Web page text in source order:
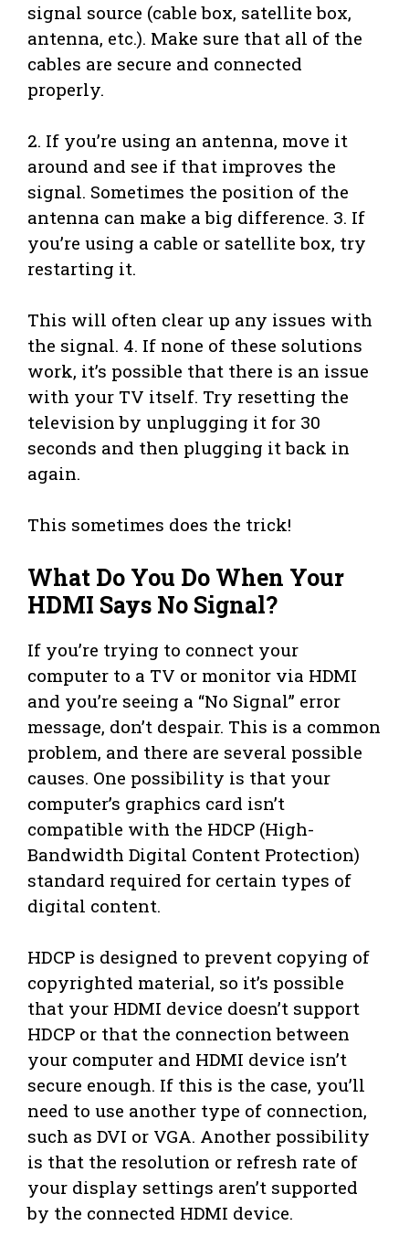
signal source (cable box, satellite box,
antenna, etc.). Make sure that all of the
cables are secure and connected
properly.
2. If you’re using an antenna, move it
around and see if that improves the
signal. Sometimes the position of the
antenna can make a big difference. 3. If
you’re using a cable or satellite box, try
restarting it.
This will often clear up any issues with
the signal. 4. If none of these solutions
work, it’s possible that there is an issue
with your TV itself. Try resetting the
television by unplugging it for 30
seconds and then plugging it back in
again.
This sometimes does the trick!
What Do You Do When Your
HDMI Says No Signal?
If you’re trying to connect your
computer to a TV or monitor via HDMI
and you’re seeing a “No Signal” error
message, don’t despair. This is a common
problem, and there are several possible
causes. One possibility is that your
computer’s graphics card isn’t
compatible with the HDCP (High-
Bandwidth Digital Content Protection)
standard required for certain types of
digital content.
HDCP is designed to prevent copying of
copyrighted material, so it’s possible
that your HDMI device doesn’t support
HDCP or that the connection between
your computer and HDMI device isn’t
secure enough. If this is the case, you’ll
need to use another type of connection,
such as DVI or VGA. Another possibility
is that the resolution or refresh rate of
your display settings aren’t supported
by the connected HDMI device.